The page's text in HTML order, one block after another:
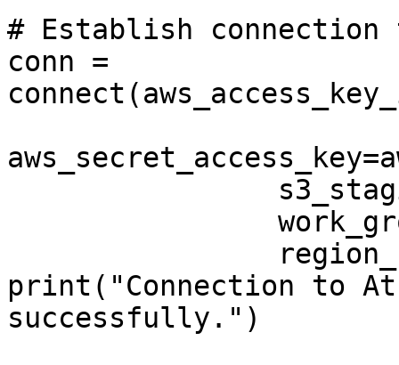
# Establish connection
conn =
print("Connection to
successfully.")